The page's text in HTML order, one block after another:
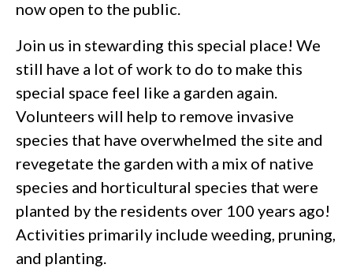
now open to the public.
Join us in stewarding this special place! We
still have a lot of work to do to make this
special space feel like a garden again.
Volunteers will help to remove invasive
species that have overwhelmed the site and
revegetate the garden with a mix of native
species and horticultural species that were
planted by the residents over 100 years ago!
Activities primarily include weeding, pruning,
and planting.